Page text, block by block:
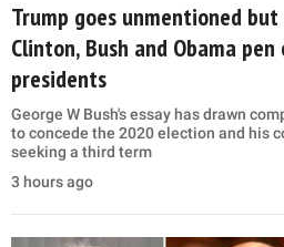
Trump goes unmentioned
Clinton, Bush and Obama pen
presidents
George W Bush's essay has drawn
to concede the 2020 election and his
seeking a third term
3 hours ago